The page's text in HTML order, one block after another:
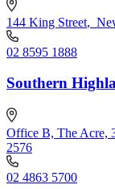
144 King Street,
02 8595 1888
Southern
Office B, The Acre,
2576
02 4863 5700